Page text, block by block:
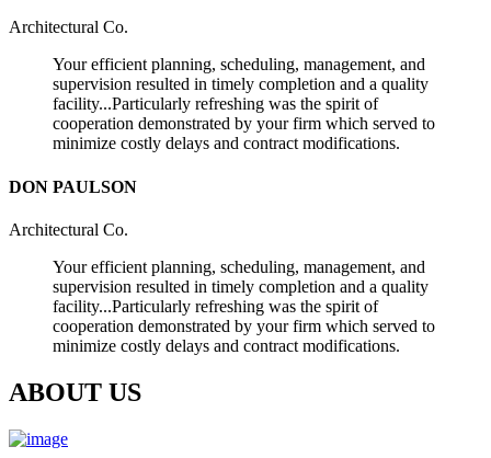
Architectural Co.
Your efficient planning, scheduling, management, and
supervision resulted in timely completion and a quality
facility...Particularly refreshing was the spirit of
cooperation demonstrated by your firm which served to
minimize costly delays and contract modifications.
DON PAULSON
Architectural Co.
Your efficient planning, scheduling, management, and
supervision resulted in timely completion and a quality
facility...Particularly refreshing was the spirit of
cooperation demonstrated by your firm which served to
minimize costly delays and contract modifications.
ABOUT US